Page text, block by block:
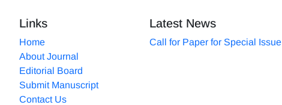
Links
Home
About Journal
Editorial Board
Submit Manuscript
Contact Us
Latest News
Call for Paper for Special Issue